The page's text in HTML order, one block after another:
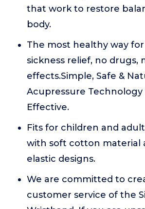
that work to restore
body.
The most healthy way
sickness relief, no drugs,
effects.Simple, Safe &
Acupressure Technology
Effective.
Fits for children and
with soft cotton material
elastic designs.
We are committed to
customer service of the